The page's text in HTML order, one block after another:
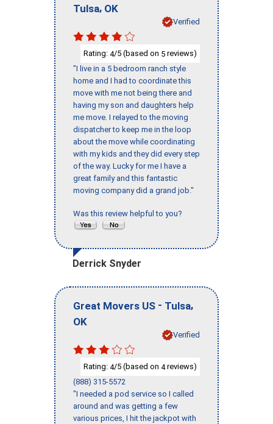
Tulsa, OK
Verified
Rating: 4/5 (based on 5 reviews)
"I live in a 5 bedroom ranch style
home and I had to coordinate this
move with me not being there and
having my son and daughters help
me move. I relayed to the moving
dispatcher to keep me in the loop
about the move while coordinating
with my kids and they did every step
of the way. Lucky for me I have a
great family and this fantastic
moving company did a grand job."
Was this review helpful to you?
Derrick Snyder
Great Movers US - Tulsa,
OK
Verified
Rating: 4/5 (based on 4reviews)
(888) 315-5572
"I needed a pod service so I called
around and was getting a few
various prices, I hit the jackpot with